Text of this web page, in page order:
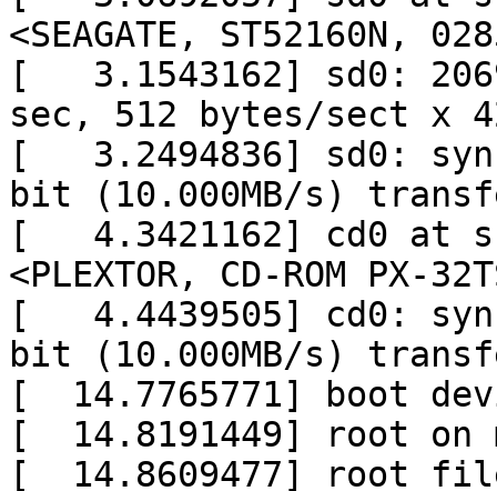
<SEAGATE, ST52160N,
[   3.1543162] sd0:
sec, 512 bytes/sect x
[   3.2494836] sd0:
bit (10.000MB/s)
[   4.3421162] cd0 at
<PLEXTOR, CD-ROM PX-
[   4.4439505] cd0:
bit (10.000MB/s)
[  14.7765771] boot
[  14.8191449] root on
[  14.8609477] root